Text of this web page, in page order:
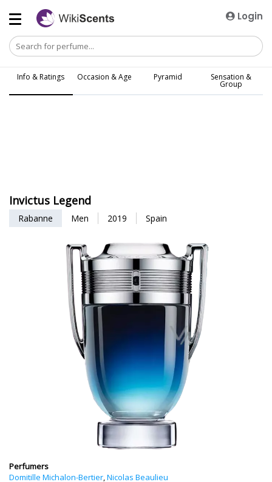
Login
Info & Ratings Occasion & Age Pyramid Sensation &
Group
Invictus Legend
Rabanne Men 2019 Spain
Perfumers
Domitille Michalon-Bertier,Nicolas Beaulieu